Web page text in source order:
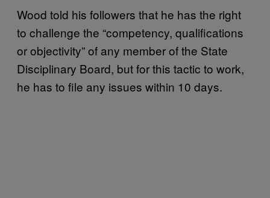
Wood told his followers that he has the right
to challenge the “competency, qualifications
or objectivity” of any member of the State
Disciplinary Board, but for this tactic to work,
he has to file any issues within 10 days.